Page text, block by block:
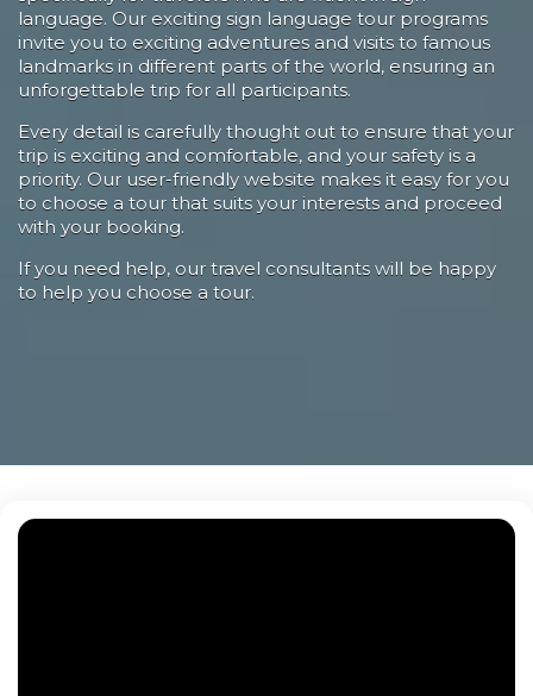
language. Our exciting sign language tour programs
invite you to exciting adventures and visits to famous
landmarks in different parts of the world, ensuring an
unforgettable trip for all participants.
Every detail is carefully thought out to ensure that your
trip is exciting and comfortable, and your safety is a
priority. Our user-friendly website makes it easy for you
to choose a tour that suits your interests and proceed
with your booking.
If you need help, our travel consultants will be happy
to help you choose a tour.